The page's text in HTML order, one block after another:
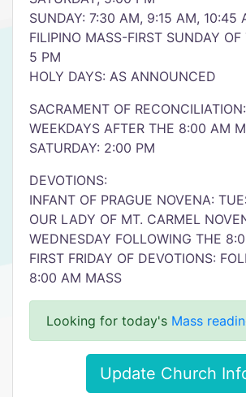
SUNDAY: 7:30 AM, 9:15 AM, 10:45
FILIPINO MASS-FIRST SUNDAY
5 PM
HOLY DAYS: AS ANNOUNCED
SACRAMENT OF RECONCILIATION:
WEEKDAYS AFTER THE 8:00 AM
SATURDAY: 2:00 PM
DEVOTIONS:
INFANT OF PRAGUE NOVENA:
OUR LADY OF MT. CARMEL
WEDNESDAY FOLLOWING THE
FIRST FRIDAY OF DEVOTIONS:
8:00 AM MASS
Looking for today's Mass
Update Church